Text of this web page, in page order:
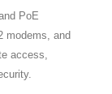
PoE
modems, and
access,